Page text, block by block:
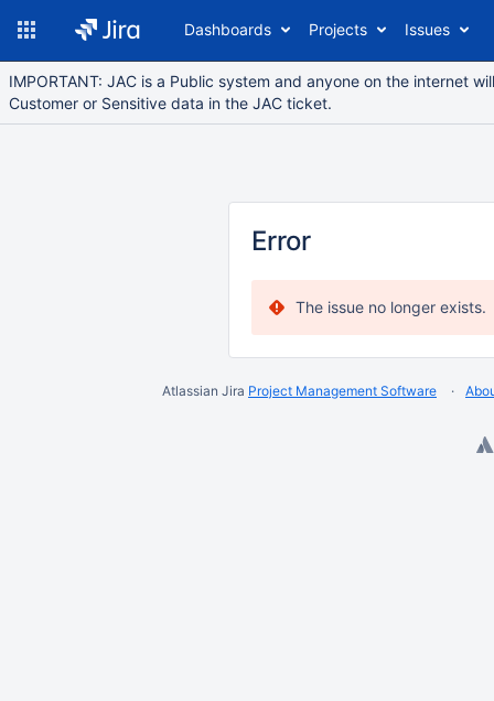
Dashboards Projects Issues
IMPORTANT: JAC is a Public system and anyone on the internet
Customer or Sensitive data in the JAC ticket.
Error
The issue no longer exists.
Atlassian Jira Project Management Software